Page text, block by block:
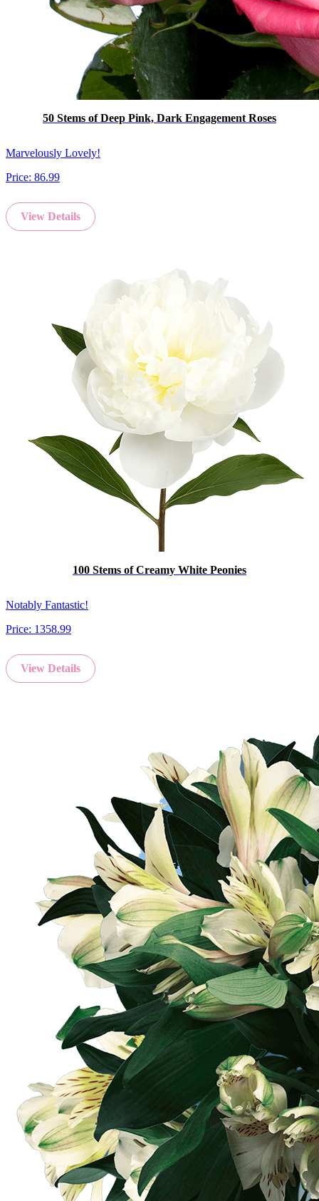
50 Stems of Deep Pink, Dark Engagement Roses
Marvelously Lovely!
Price: 86.99
View Details
100 Stems of Creamy White Peonies
Notably Fantastic!
Price: 1358.99
View Details